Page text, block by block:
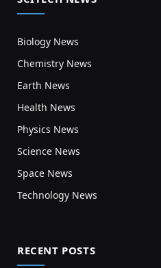
Biology News
Chemistry News
Earth News
Health News
Physics News
Science News
Space News
Technology News
RECENT POSTS